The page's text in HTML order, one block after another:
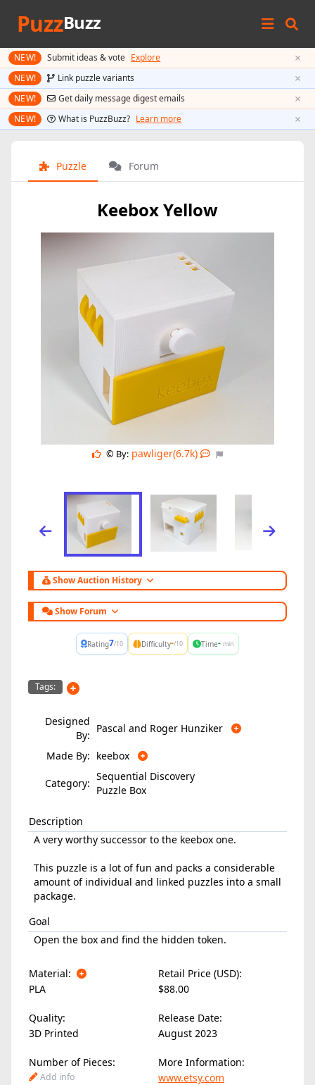
PuzzBuzz
NEW! Submit ideas & vote Explore ×
NEW! Link puzzle variants ×
NEW! Get daily message digest emails ×
NEW! What is PuzzBuzz? Learn more ×
Puzzle Forum
Keebox Yellow
© By: pawliger(6.7k)
Show Auction History
Show Forum
Rating7/10 Difficulty-/10 Time- min
Tags:
Designed
By:
Pascal and Roger Hunziker
Made By: keebox
Category:
Sequential Discovery
Puzzle Box
Description
A very worthy successor to the keebox one.
This puzzle is a lot of fun and packs a considerable
amount of individual and linked puzzles into a small
package.
Goal
Open the box and find the hidden token.
Material:
Retail Price (USD):
PLA
$88.00
Quality:
Release Date:
3D Printed
August 2023
Number of Pieces: More Information:
Add info www.etsy.com